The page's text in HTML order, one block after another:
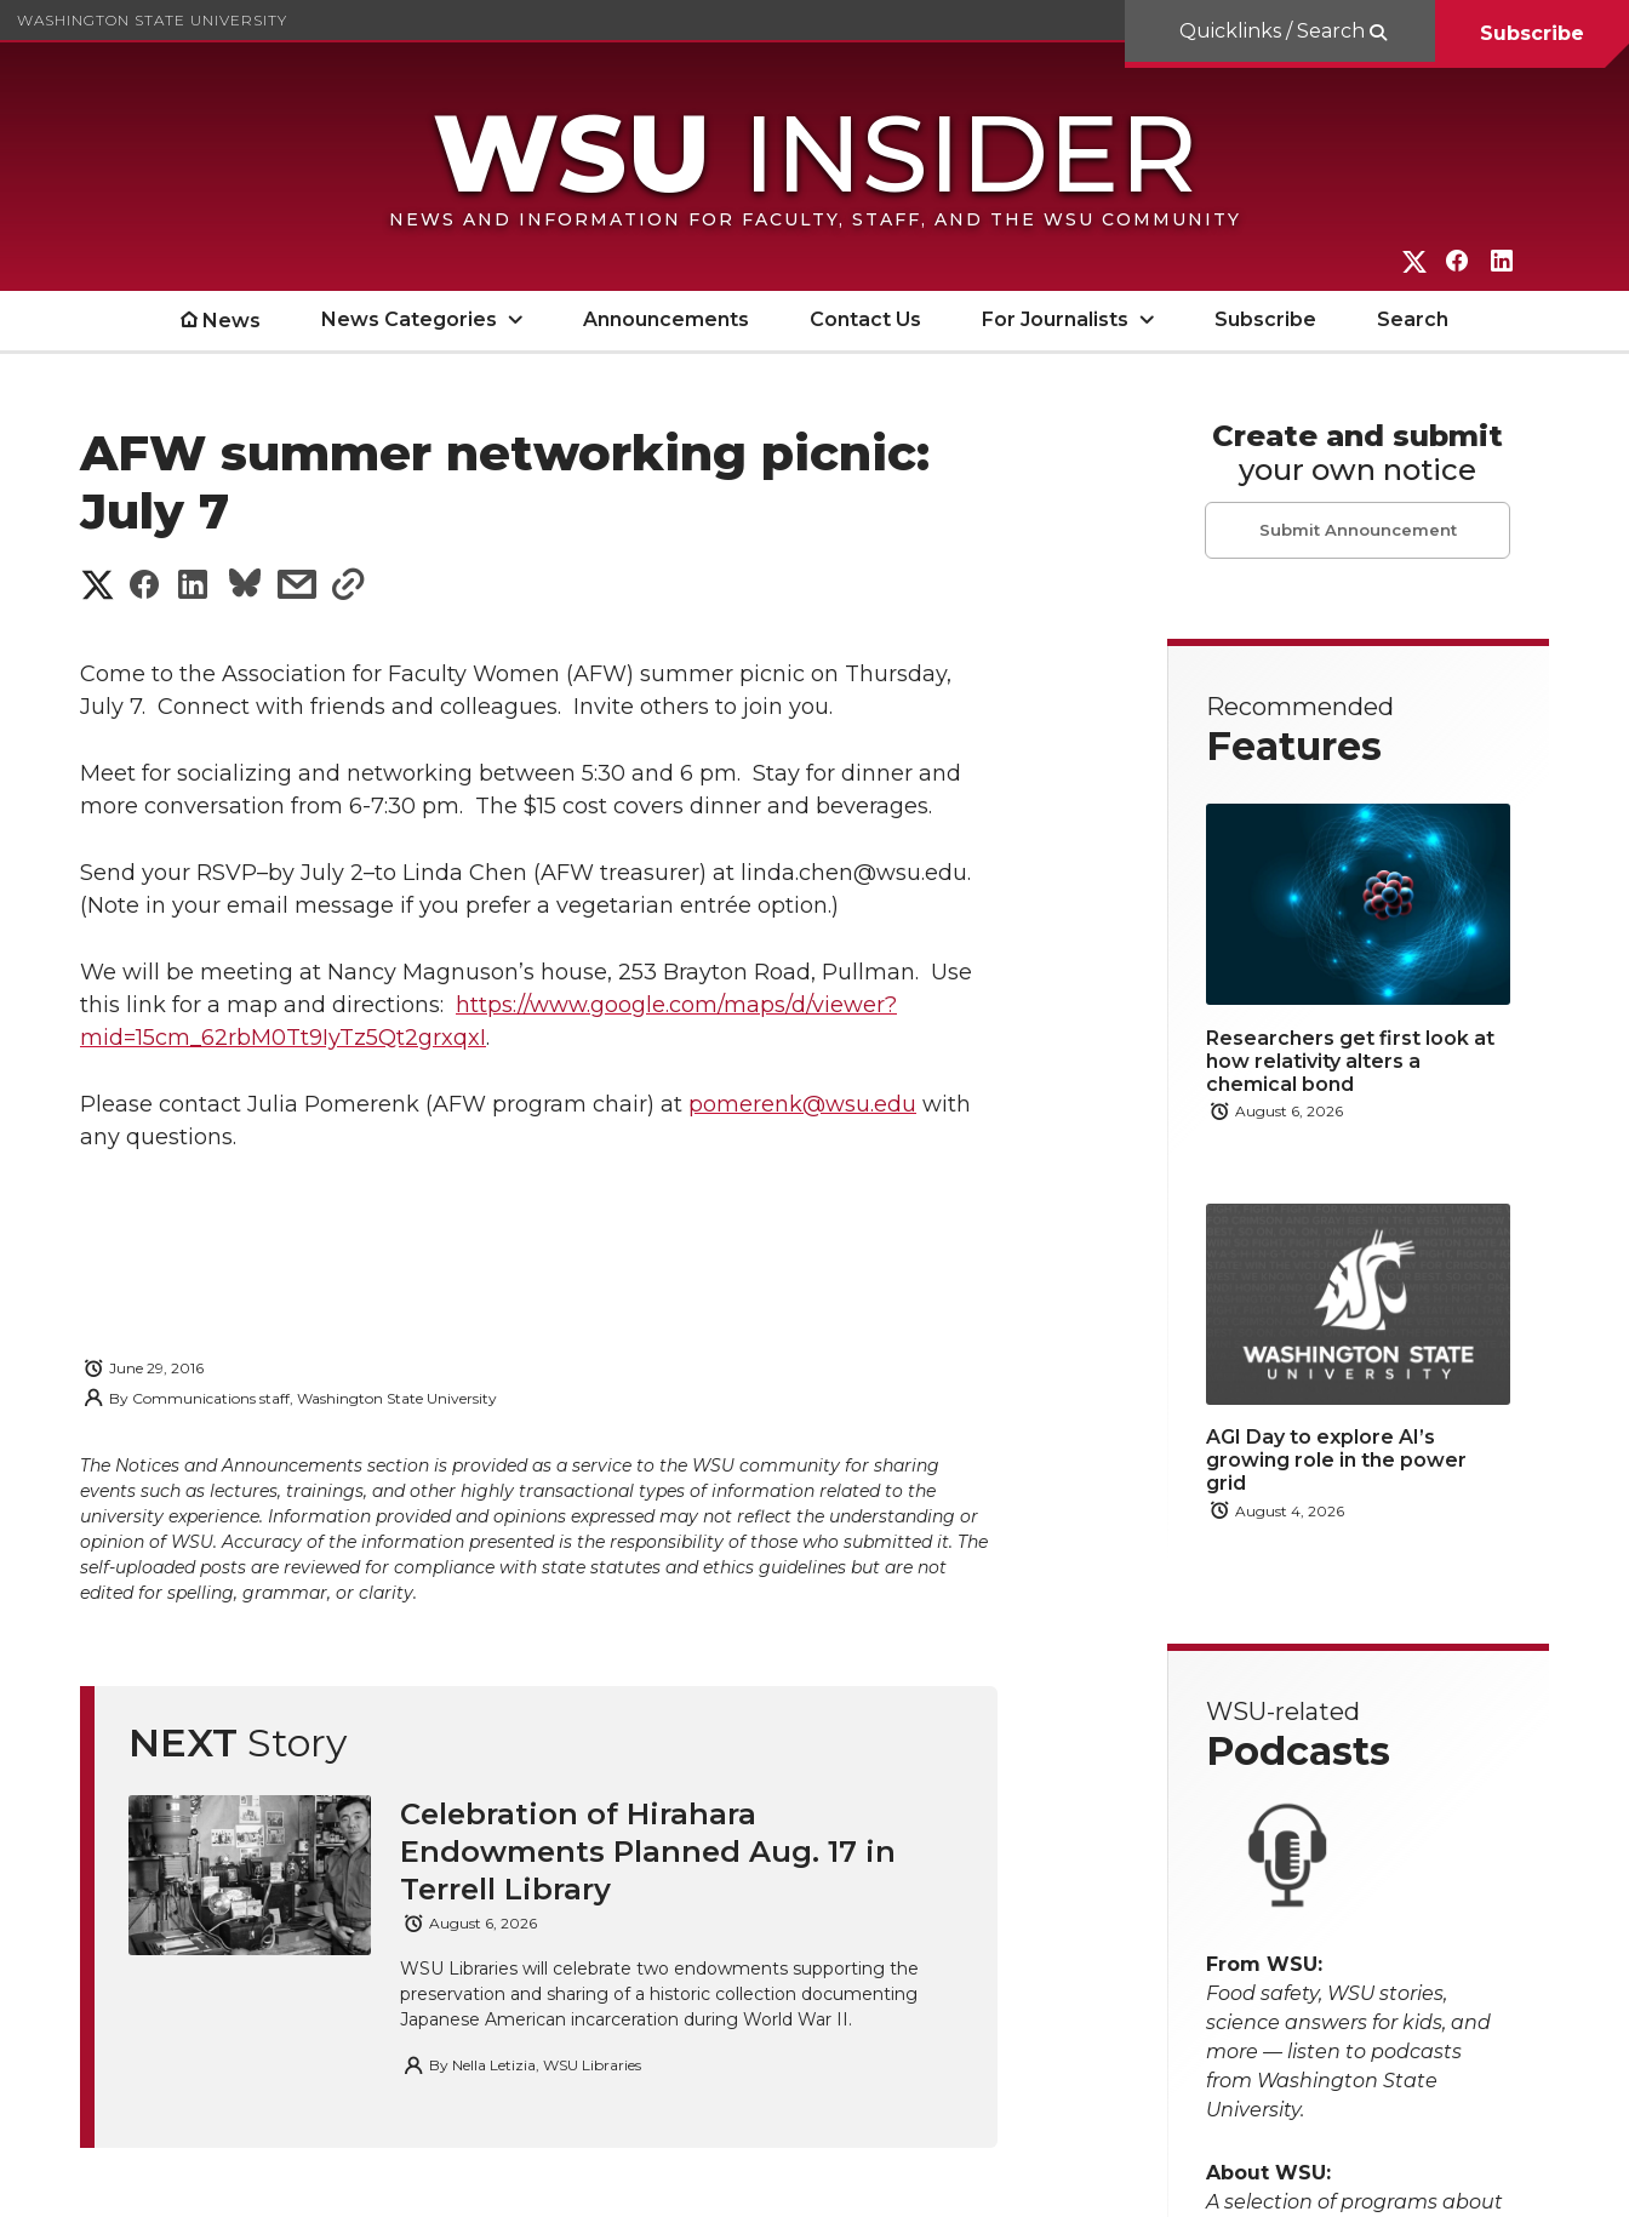
WASHINGTON STATE UNIVERSITY
NEWS AND INFORMATION FOR FACULTY, STAFF, AND THE WSU COMMUNITY
G
o
W
S
U
T
i
r
G
o
W
S
U
F
c
o
n
Quicklinks / Search Subscribe
News News Categories Announcements Contact Us For Journalists Subscribe Search
AFW summer networking picnic:
July 7
S
a
r
e
o
T
w
i
t
S
a
r
e
o
n
F
a
c
k
S
a
r
e
o
L
i
n
n
s
a
r
e
w
t
h
e
s
a
r
e
w
i
t
h
l
i
n
Come to the Association for Faculty Women (AFW) summer picnic on Thursday,
July 7. Connect with friends and colleagues. Invite others to join you.
Meet for socializing and networking between 5:30 and 6 pm. Stay for dinner and
more conversation from 6-7:30 pm. The $15 cost covers dinner and beverages.
Send your RSVP–by July 2–to Linda Chen (AFW treasurer) at linda.chen@wsu.edu.
(Note in your email message if you prefer a vegetarian entrée option.)
We will be meeting at Nancy Magnuson’s house, 253 Brayton Road, Pullman. Use
this link for a map and directions:
https://www.google.com/maps/d/viewer?
mid=15cm_62rbM0Tt9IyTz5Qt2grxqxI.
Please contact Julia Pomerenk (AFW program chair) at pomerenk@wsu.edu with
any questions.
June 29, 2016
By Communications staff, Washington State University
The Notices and Announcements section is provided as a service to the WSU community for sharing
events such as lectures, trainings, and other highly transactional types of information related to the
university experience. Information provided and opinions expressed may not reflect the understanding or
opinion of WSU. Accuracy of the information presented is the responsibility of those who submitted it. The
self-uploaded posts are reviewed for compliance with state statutes and ethics guidelines but are not
edited for spelling, grammar, or clarity.
NEXT Story
Celebration of Hirahara
Endowments Planned Aug. 17 in
Terrell Library
August 6, 2026
WSU Libraries will celebrate two endowments supporting the
preservation and sharing of a historic collection documenting
Japanese American incarceration during World War II.
By Nella Letizia, WSU Libraries
Create and submit
your own notice
Submit Announcement
Recommended
Features
Researchers get first look at
how relativity alters a
chemical bond
August 6, 2026
AGI Day to explore AI’s
growing role in the power
grid
August 4, 2026
WSU-related
Podcasts
From WSU:
Food safety, WSU stories,
science answers for kids, and
more — listen to podcasts
from Washington State
University.
About WSU:
A selection of programs about